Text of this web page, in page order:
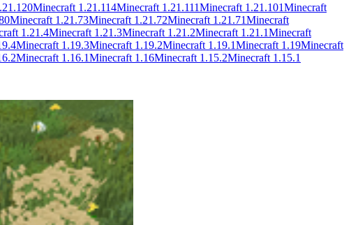
Minecraft 1.21.114Minecraft 1.21.111Minecraft 1.21.101Minecraft
Minecraft 1.21.73Minecraft 1.21.72Minecraft 1.21.71Minecraft
1.21.4Minecraft 1.21.3Minecraft 1.21.2Minecraft 1.21.1Minecraft
Minecraft 1.19.3Minecraft 1.19.2Minecraft 1.19.1Minecraft 1.19Minecraft
Minecraft 1.16.1Minecraft 1.16Minecraft 1.15.2Minecraft 1.15.1